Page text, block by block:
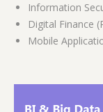
Information
Digital Finance
Mobile